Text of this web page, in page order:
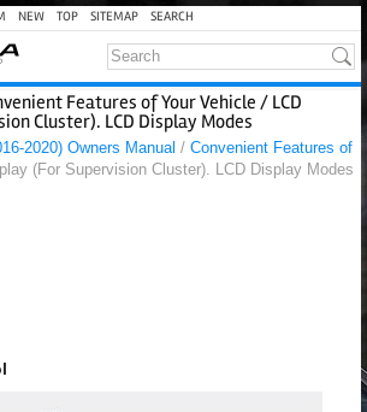
NEW TOP SITEMAP SEARCH
Features of Your Vehicle / LCD
Cluster). LCD Display Modes
2020) Owners Manual / Convenient Features of
(For Supervision Cluster). LCD Display Modes